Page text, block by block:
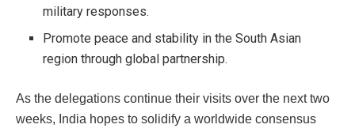
military responses.
Promote peace and stability in the South Asian
region through global partnership.
As the delegations continue their visits over the next two
weeks, India hopes to solidify a worldwide consensus